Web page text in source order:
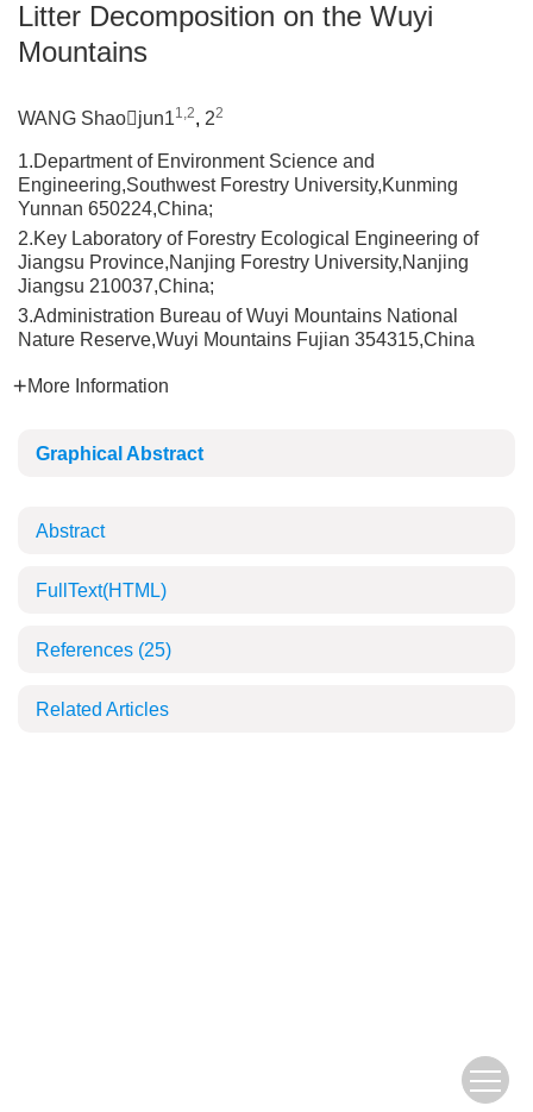
Litter Decomposition on the Wuyi
Mountains
WANG Shaojun11,2, 22
1.Department of Environment Science and
Engineering,Southwest Forestry University,Kunming
Yunnan 650224,China;
2.Key Laboratory of Forestry Ecological Engineering of
Jiangsu Province,Nanjing Forestry University,Nanjing
Jiangsu 210037,China;
3.Administration Bureau of Wuyi Mountains National
Nature Reserve,Wuyi Mountains Fujian 354315,China
More Information
Graphical Abstract
Abstract
FullText(HTML)
References (25)
Related Articles